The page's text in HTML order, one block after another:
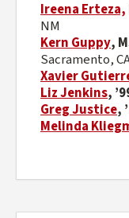
Ireena Erteza,
NM
Kern Guppy,
Sacramento,
Xavier
Liz Jenkins,
Greg Justice,
Melinda